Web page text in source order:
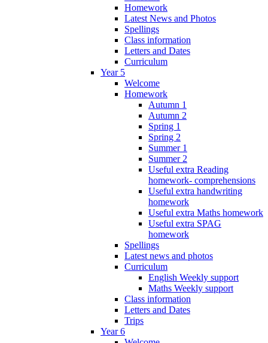
Homework
Latest News and Photos
Spellings
Class information
Letters and Dates
Curriculum
Year 5
Welcome
Homework
Autumn 1
Autumn 2
Spring 1
Spring 2
Summer 1
Summer 2
Useful extra Reading
homework- comprehensions
Useful extra handwriting
homework
Useful extra Maths homework
Useful extra SPAG
homework
Spellings
Latest news and photos
Curriculum
English Weekly support
Maths Weekly support
Class information
Letters and Dates
Trips
Year 6